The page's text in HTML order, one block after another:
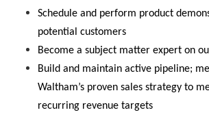
Schedule and perform product
potential customers
Become a subject matter expert on
Build and maintain active pipeline;
Waltham’s proven sales strategy to
recurring revenue targets